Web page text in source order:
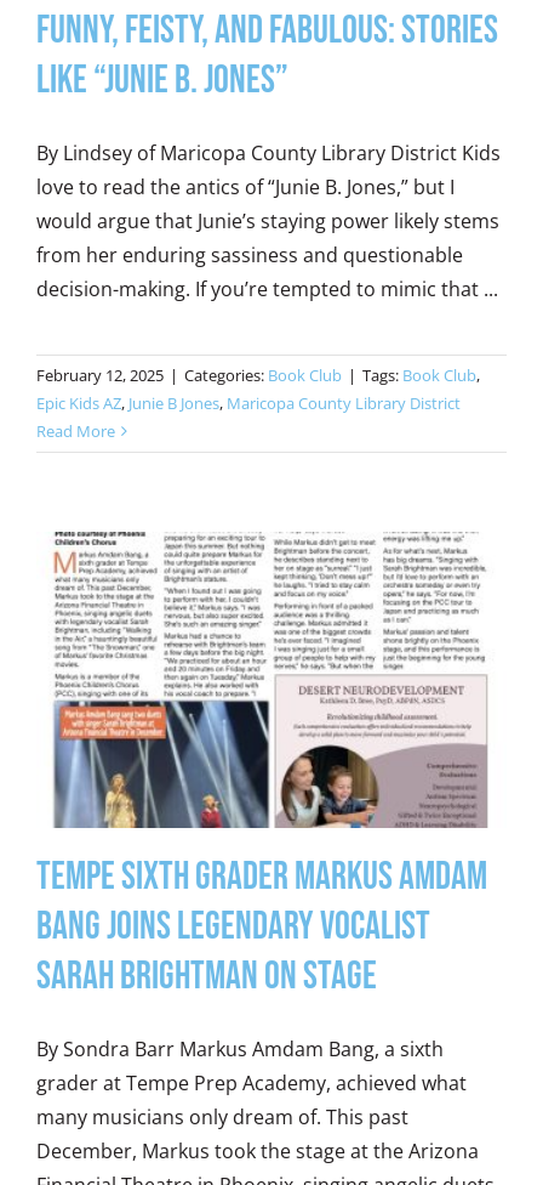
Funny, Feisty, and Fabulous: Stories
Like “Junie B. Jones”
By Lindsey of Maricopa County Library District Kids
love to read the antics of “Junie B. Jones,” but I
would argue that Junie’s staying power likely stems
from her enduring sassiness and questionable
decision-making. If you’re tempted to mimic that ...
February 12, 2025 | Categories: Book Club | Tags: Book Club,
Epic Kids AZ, Junie B Jones, Maricopa County Library District
Read More
Tempe Sixth Grader Markus Amdam
Bang Joins Legendary Vocalist
Sarah Brightman on Stage
By Sondra Barr Markus Amdam Bang, a sixth
grader at Tempe Prep Academy, achieved what
many musicians only dream of. This past
December, Markus took the stage at the Arizona